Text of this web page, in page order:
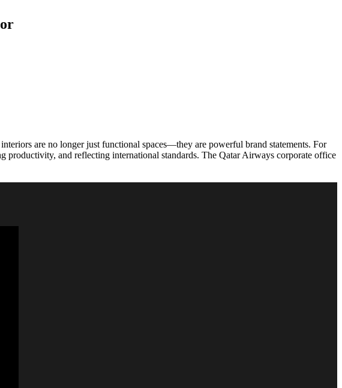
are no longer just functional spaces—they are powerful brand statements. For
and reflecting international standards. The Qatar Airways corporate office